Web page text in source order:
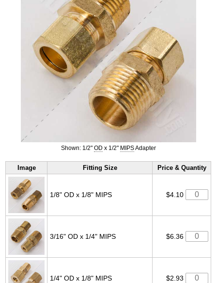
Shown: 1/2" OD x 1/2" MIPSAdapter
Image Fitting Size Price & Quantity
1/8" OD x 1/8" MIPS $4.10
3/16" OD x 1/4" MIPS $6.36
1/4" OD x 1/8" MIPS $2.93